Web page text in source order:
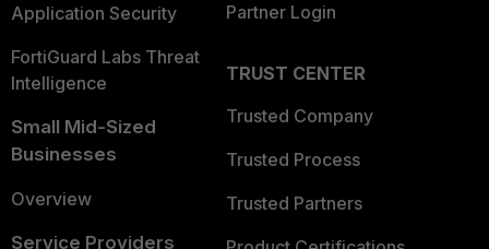
Application Security
FortiGuard Labs Threat
Intelligence
Small Mid-Sized
Businesses
Overview
Service Providers
Partner Login
TRUST CENTER
Trusted Company
Trusted Process
Trusted Partners